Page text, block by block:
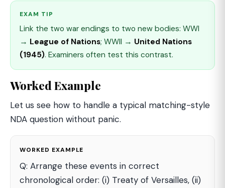
EXAM TIP
Link the two war endings to two new bodies: WWI
→ League of Nations; WWII → United Nations
(1945). Examiners often test this contrast.
Worked Example
Let us see how to handle a typical matching-style
NDA question without panic.
WORKED EXAMPLE
Q: Arrange these events in correct
chronological order: (i) Treaty of Versailles, (ii)